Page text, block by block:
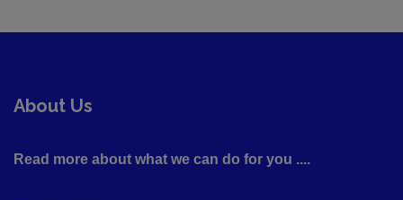
About Us
Read more about what we can do for you ....